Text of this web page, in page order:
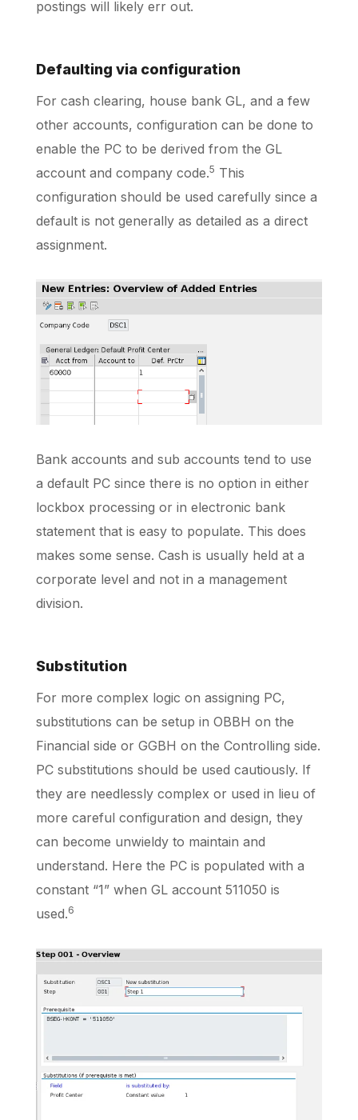
postings will likely err out.
Defaulting via configuration
For cash clearing, house bank GL, and a few
other accounts, configuration can be done to
enable the PC to be derived from the GL
account and company code.5 This
configuration should be used carefully since a
default is not generally as detailed as a direct
assignment.
Bank accounts and sub accounts tend to use
a default PC since there is no option in either
lockbox processing or in electronic bank
statement that is easy to populate. This does
makes some sense. Cash is usually held at a
corporate level and not in a management
division.
Substitution
For more complex logic on assigning PC,
substitutions can be setup in OBBH on the
Financial sideor GGBH on theControlling side.
PC substitutions should be used cautiously. If
they are needlessly complex or used in lieu of
more careful configuration and design, they
can become unwieldy to maintain and
understand. Here the PC is populated with a
constant “1” when GL account 511050 is
used.6